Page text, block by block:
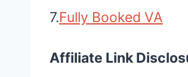
7.Fully Booked VA
Affiliate Link